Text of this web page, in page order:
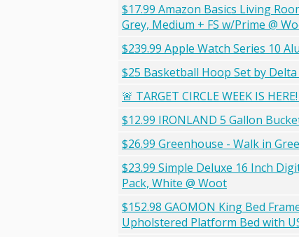
$17.99 Amazon Basics Living
Grey, Medium + FS w/Prime @
$239.99 Apple Watch Series 10
$25 Basketball Hoop Set by
🚨 TARGET CIRCLE WEEK IS
$12.99 IRONLAND 5 Gallon
$26.99 Greenhouse - Walk in
$23.99 Simple Deluxe 16 Inch
Pack, White @ Woot
$152.98 GAOMON King Bed
Upholstered Platform Bed with